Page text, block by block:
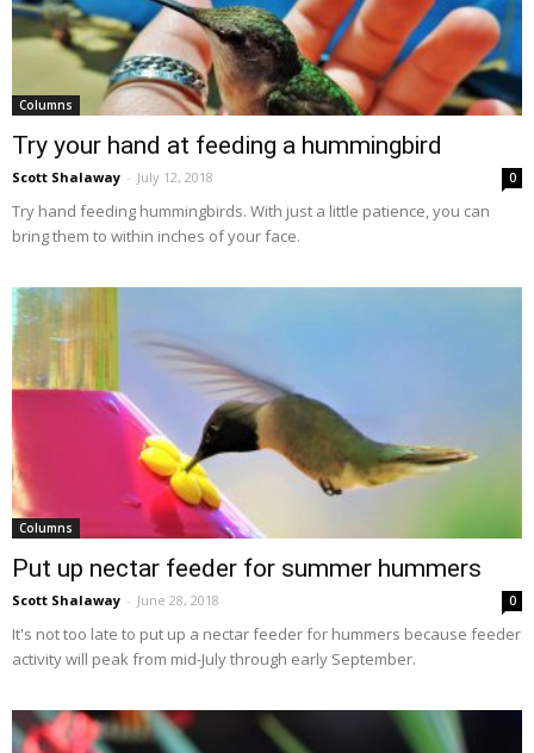
Columns
Try your hand at feeding a hummingbird
Scott Shalaway - July 12, 2018 0
Try hand feeding hummingbirds. With just a little patience, you can
bring them to within inches of your face.
Columns
Put up nectar feeder for summer hummers
Scott Shalaway - June 28, 2018 0
It's not too late to put up a nectar feeder for hummers because feeder
activity will peak from mid-July through early September.